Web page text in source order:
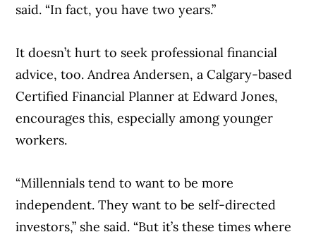
said. “In fact, you have two years.”
It doesn’t hurt to seek professional financial
advice, too. Andrea Andersen, a Calgary-based
Certified Financial Planner at Edward Jones,
encourages this, especially among younger
workers.
“Millennials tend to want to be more
independent. They want to be self-directed
investors,” she said. “But it’s these times where